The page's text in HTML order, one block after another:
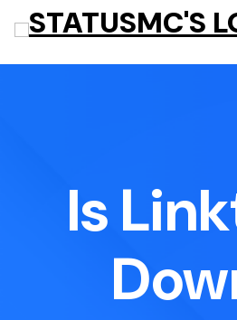
Is